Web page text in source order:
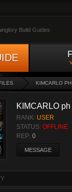
Build Guides
KIMCARLO PH
KIMCARLO ph
RANK: USER
STATUS: OFFLINE
REP: 0
MESSAGE